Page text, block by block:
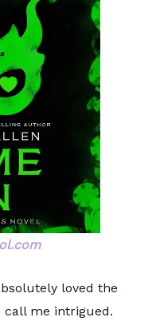
loved the
call me intrigued.